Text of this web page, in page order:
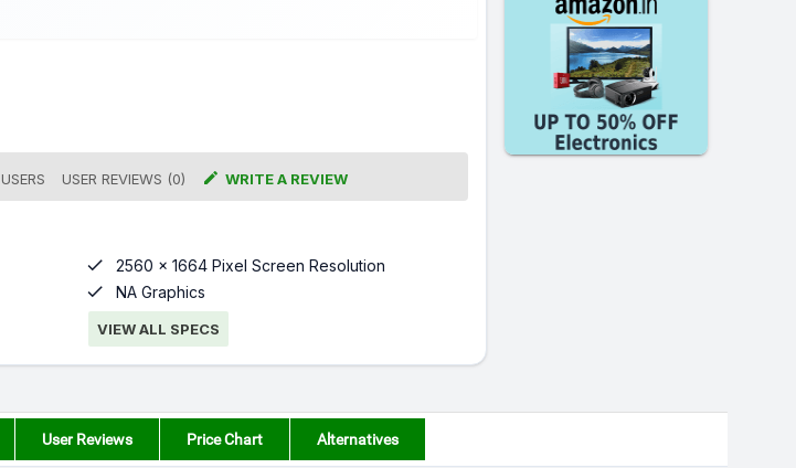
USERS USER REVIEWS (0)  WRITE A REVIEW
 2560 x 1664 Pixel Screen Resolution
 NA Graphics
VIEW ALL SPECS
User Reviews Price Chart Alternatives